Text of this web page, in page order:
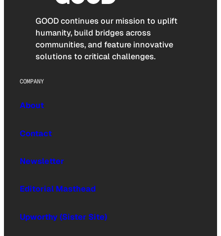
GOOD continues our mission to uplift
humanity, build bridges across
communities, and feature innovative
solutions to critical challenges.
COMPANY
About
Contact
Newsletter
Editorial Masthead
Upworthy (Sister Site)